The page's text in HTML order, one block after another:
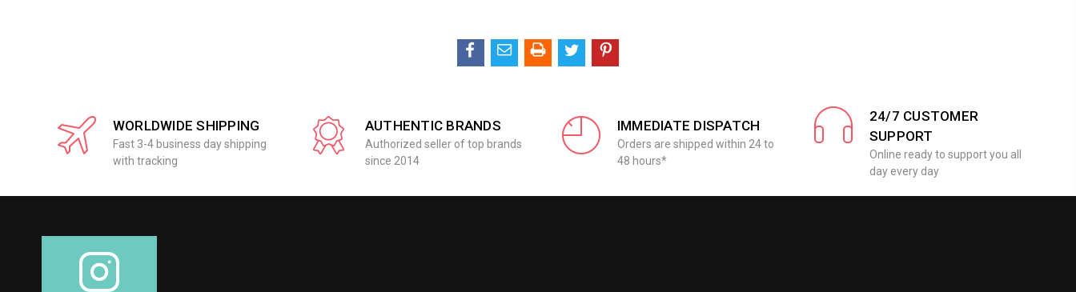
WORLDWIDE SHIPPING
Fast 3-4 business day shipping
with tracking
AUTHENTIC BRANDS
Authorized seller of top brands
since 2014
IMMEDIATE DISPATCH
Orders are shipped within 24 to
48 hours*
24/7 CUSTOMER
SUPPORT
Online ready to support you all
day every day